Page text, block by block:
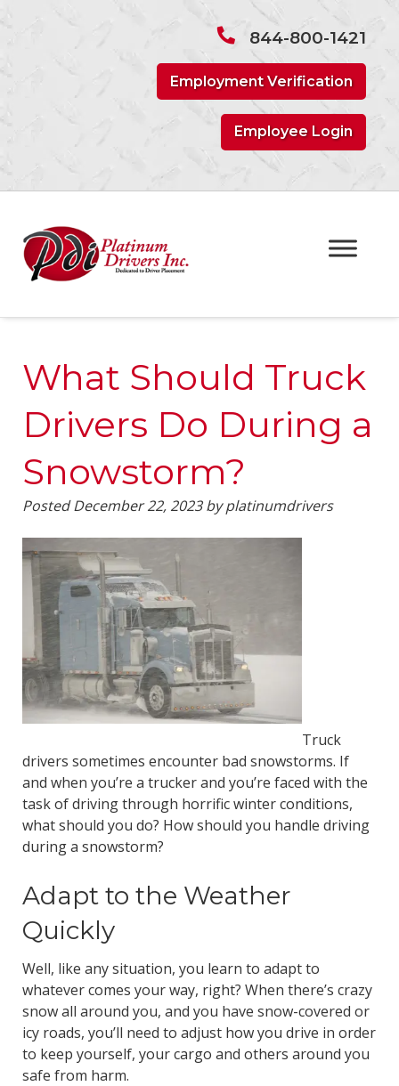
844-800-1421
Employment Verification
Employee Login
What Should Truck
Drivers Do During a
Snowstorm?
PostedDecember 22, 2023 by platinumdrivers
Truck
drivers sometimes encounter bad snowstorms. If
and when you’re a trucker and you’re faced with the
task of driving through horrific winter conditions,
what should you do? How should you handle driving
during a snowstorm?
Adapt to the Weather
Quickly
Well, like any situation, you learn to adapt to
whatever comes your way, right? When there’s crazy
snow all around you, and you have snow-covered or
icy roads, you’ll need to adjust how you drive in order
to keep yourself, your cargo and others around you
safe from harm.